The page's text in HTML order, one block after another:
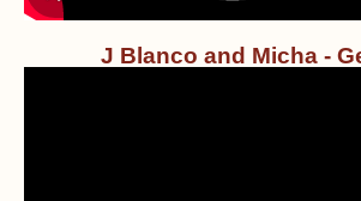
J Blanco and Micha -